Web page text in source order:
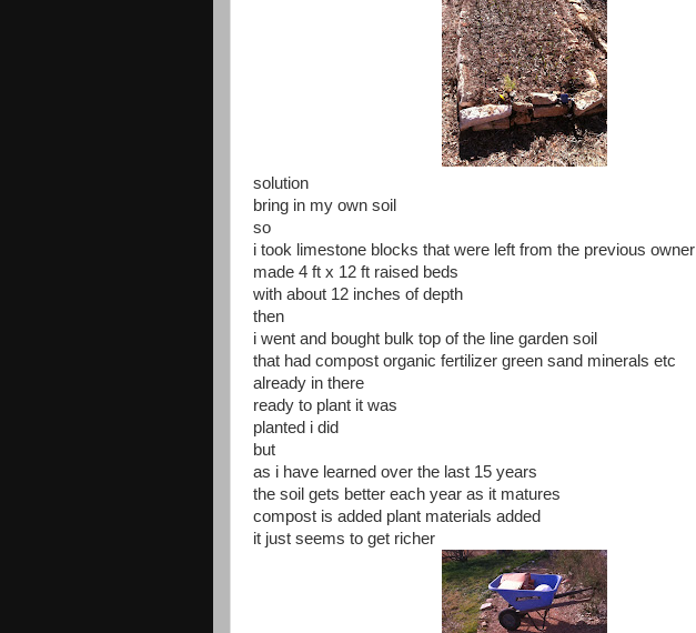
solution
bring in my own soil
so
i took limestone blocks that were left from the previous owner
made 4 ft x 12 ft raised beds
with about 12 inches of depth
then
i went and bought bulk top of the line garden soil
that had compost organic fertilizer green sand minerals etc
already in there
ready to plant it was
planted i did
but
as i have learned over the last 15 years
the soil gets better each year as it matures
compost is added plant materials added
it just seems to get richer